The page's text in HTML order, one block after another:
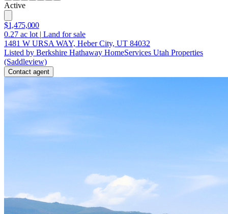
Active
$1,475,000
0.27 ac lot | Land for sale
1481 W URSA WAY, Heber City, UT 84032
Listed by Berkshire Hathaway HomeServices Utah Properties
(Saddleview)
Contact agent